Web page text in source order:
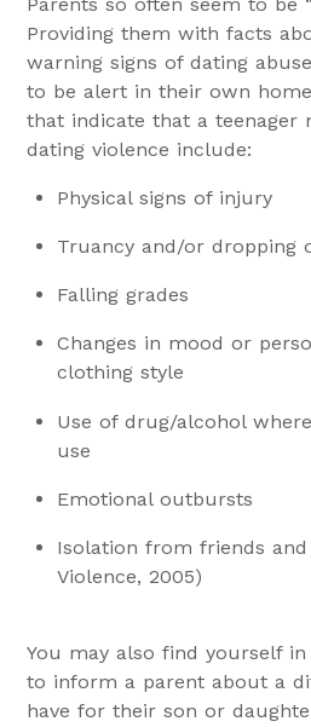
Providing them with facts
warning signs of dating
to be alert in their own
that indicate that a teenager
dating violence include:
Physical signs of injury
Truancy and/or dropping
Falling grades
Changes in mood or
clothing style
Use of drug/alcohol
use
Emotional outbursts
Isolation from friends and
Violence, 2005)
You may also find yourself
to inform a parent about a
have for their son or